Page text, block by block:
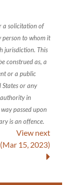
a solicitation of
person to whom it
jurisdiction. This
construed as, a
or a public
or any
in
passed upon
is an offence.
View next
(Mar 15, 2023)